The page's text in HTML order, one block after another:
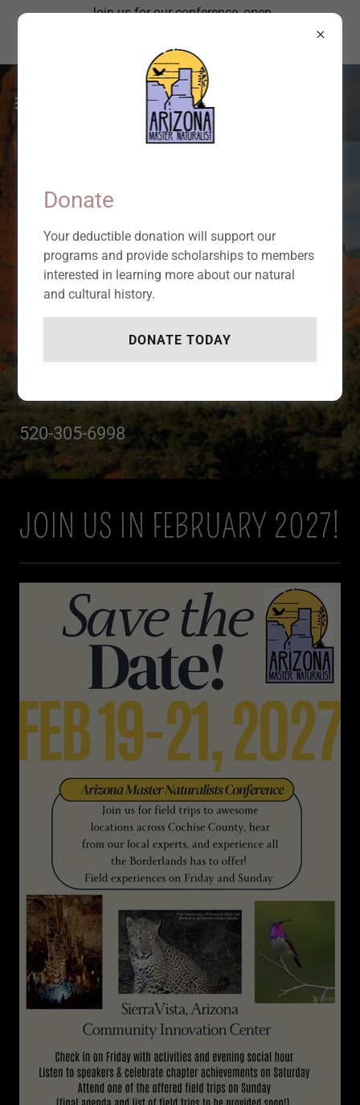
Join us for our conference, open
Sonoran Desert!
CULTURAL HISTORY
VOLUNTEER LEADER.
Give back what you learn about the
Join US
520-305-6998
JOIN US IN FEBRUARY 2027!
Donate
Your deductible donation will support our
programs and provide scholarships to members
interested in learning more about our natural
and cultural history.
DONATE TODAY